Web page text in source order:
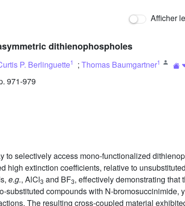
Afficher
dithienophospholes
P. Berlinguette1 ; Thomas Baumgartner1
971-979
to selectively access mono-functionalized
high extinction coefficients, relative to
e.g., AlCl3 and BF3, effectively demonstrating that
substituted compounds with N-bromosuccinimide,
The resulting cross-coupled material